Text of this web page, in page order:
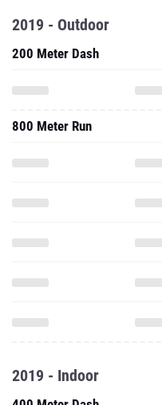
2019 - Outdoor
200 Meter Dash
800 Meter Run
2019 - Indoor